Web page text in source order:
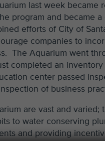
last week became
program and became
efforts of City of
companies to
The Aquarium went
completed an
center passed
of business
are vast and
to water conserving
and providing